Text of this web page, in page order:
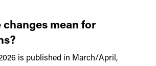
mean for
is published in March/April,